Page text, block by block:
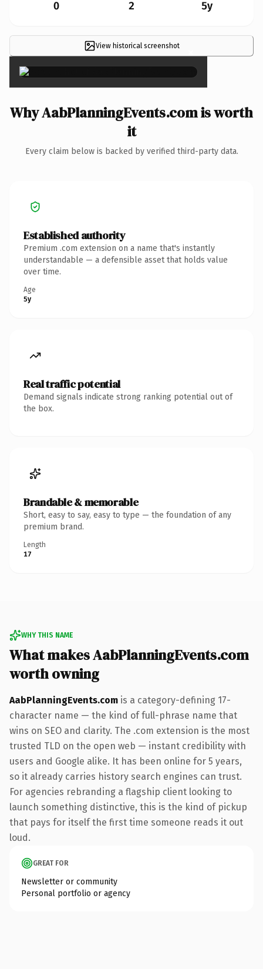
0 2 5y
View historical screenshot ×
Why AabPlanningEvents.com is worth
it
Every claim below is backed by verified third-party data.
Established authority
Premium .com extension on a name that's instantly
understandable — a defensible asset that holds value
over time.
Age
5y
Real traffic potential
Demand signals indicate strong ranking potential out of
the box.
Brandable & memorable
Short, easy to say, easy to type — the foundation of any
premium brand.
Length
17
WHY THIS NAME
What makes AabPlanningEvents.com
worth owning
AabPlanningEvents.com is a category-defining 17-
character name — the kind of full-phrase name that
wins on SEO and clarity. The .com extension is the most
trusted TLD on the open web — instant credibility with
users and Google alike. It has been online for 5 years,
so it already carries history search engines can trust.
For agencies rebranding a flagship client looking to
launch something distinctive, this is the kind of pickup
that pays for itself the first time someone reads it out
loud.
GREAT FOR
Newsletter or community
Personal portfolio or agency